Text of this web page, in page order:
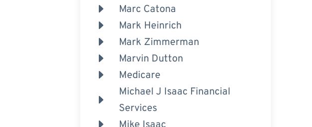
Marc Catona
Mark Heinrich
Mark Zimmerman
Marvin Dutton
Medicare
Michael J Isaac Financial
Services